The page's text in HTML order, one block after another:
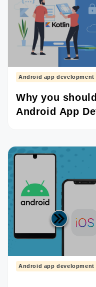
Android app development
Why you
Android App
Android app development